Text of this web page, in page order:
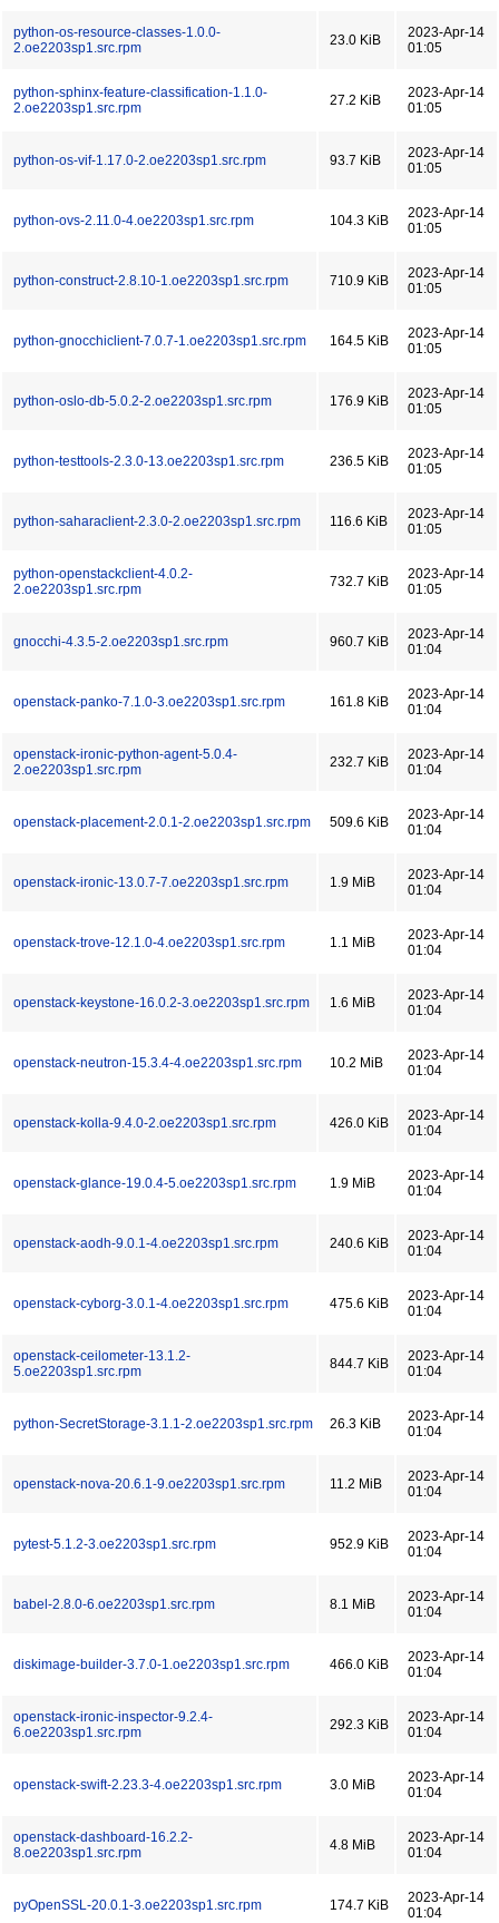
python-os-resource-classes-1.0.0-
2.oe2203sp1.src.rpm
23.0 KiB
2023-Apr-14
01:05
python-sphinx-feature-classification-1.1.0-
2.oe2203sp1.src.rpm
27.2 KiB
2023-Apr-14
01:05
python-os-vif-1.17.0-2.oe2203sp1.src.rpm 93.7 KiB
2023-Apr-14
01:05
python-ovs-2.11.0-4.oe2203sp1.src.rpm 104.3 KiB
2023-Apr-14
01:05
python-construct-2.8.10-1.oe2203sp1.src.rpm 710.9 KiB
2023-Apr-14
01:05
python-gnocchiclient-7.0.7-1.oe2203sp1.src.rpm 164.5 KiB
2023-Apr-14
01:05
python-oslo-db-5.0.2-2.oe2203sp1.src.rpm 176.9 KiB
2023-Apr-14
01:05
python-testtools-2.3.0-13.oe2203sp1.src.rpm 236.5 KiB
2023-Apr-14
01:05
python-saharaclient-2.3.0-2.oe2203sp1.src.rpm 116.6 KiB
2023-Apr-14
01:05
python-openstackclient-4.0.2-
2.oe2203sp1.src.rpm
732.7 KiB
2023-Apr-14
01:05
gnocchi-4.3.5-2.oe2203sp1.src.rpm 960.7 KiB
2023-Apr-14
01:04
openstack-panko-7.1.0-3.oe2203sp1.src.rpm 161.8 KiB
2023-Apr-14
01:04
openstack-ironic-python-agent-5.0.4-
2.oe2203sp1.src.rpm
232.7 KiB
2023-Apr-14
01:04
openstack-placement-2.0.1-2.oe2203sp1.src.rpm 509.6 KiB
2023-Apr-14
01:04
openstack-ironic-13.0.7-7.oe2203sp1.src.rpm 1.9 MiB
2023-Apr-14
01:04
openstack-trove-12.1.0-4.oe2203sp1.src.rpm 1.1 MiB
2023-Apr-14
01:04
openstack-keystone-16.0.2-3.oe2203sp1.src.rpm 1.6 MiB
2023-Apr-14
01:04
openstack-neutron-15.3.4-4.oe2203sp1.src.rpm 10.2 MiB
2023-Apr-14
01:04
openstack-kolla-9.4.0-2.oe2203sp1.src.rpm 426.0 KiB
2023-Apr-14
01:04
openstack-glance-19.0.4-5.oe2203sp1.src.rpm 1.9 MiB
2023-Apr-14
01:04
openstack-aodh-9.0.1-4.oe2203sp1.src.rpm 240.6 KiB
2023-Apr-14
01:04
openstack-cyborg-3.0.1-4.oe2203sp1.src.rpm 475.6 KiB
2023-Apr-14
01:04
openstack-ceilometer-13.1.2-
5.oe2203sp1.src.rpm
844.7 KiB
2023-Apr-14
01:04
python-SecretStorage-3.1.1-2.oe2203sp1.src.rpm 26.3 KiB
2023-Apr-14
01:04
openstack-nova-20.6.1-9.oe2203sp1.src.rpm 11.2 MiB
2023-Apr-14
01:04
pytest-5.1.2-3.oe2203sp1.src.rpm 952.9 KiB
2023-Apr-14
01:04
babel-2.8.0-6.oe2203sp1.src.rpm 8.1 MiB
2023-Apr-14
01:04
diskimage-builder-3.7.0-1.oe2203sp1.src.rpm 466.0 KiB
2023-Apr-14
01:04
openstack-ironic-inspector-9.2.4-
6.oe2203sp1.src.rpm
292.3 KiB
2023-Apr-14
01:04
openstack-swift-2.23.3-4.oe2203sp1.src.rpm 3.0 MiB
2023-Apr-14
01:04
openstack-dashboard-16.2.2-
8.oe2203sp1.src.rpm
4.8 MiB
2023-Apr-14
01:04
pyOpenSSL-20.0.1-3.oe2203sp1.src.rpm 174.7 KiB
2023-Apr-14
01:04